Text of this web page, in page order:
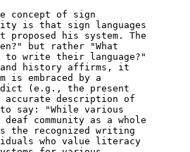
concept of sign
is that sign languages
proposed his system. The
but rather "What
to write their language?"
embraced by a
(e.g., the present
accurate description of
say: "While various
community as a whole
the recognized writing
who value literacy